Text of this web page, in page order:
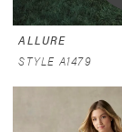
ALLURE
STYLE A1479